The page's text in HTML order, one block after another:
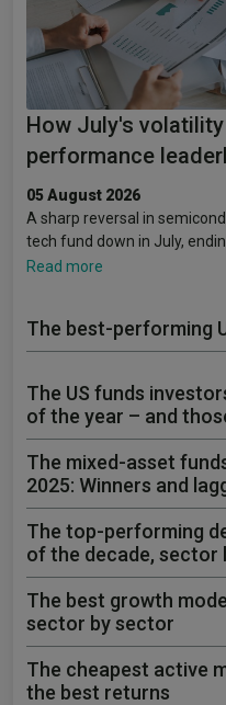
How July's
performance
05 August 2026
A sharp reversal in
tech fund down in July,
Read more
The best-performing
The US funds
of the year – and
The mixed-asset
2025: Winners and
The top-performing
of the decade, sector
The best growth
sector by sector
The cheapest active
the best returns